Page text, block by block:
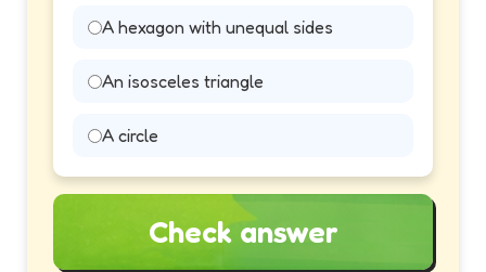
A hexagon with unequal sides
An isosceles triangle
A circle
Check answer